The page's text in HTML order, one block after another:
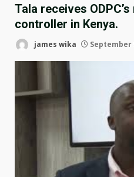
Tala receives
controller in Kenya.
james wika September